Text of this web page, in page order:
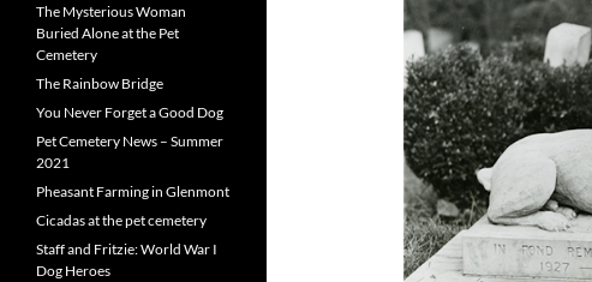
The Mysterious Woman
Buried Alone at the Pet
Cemetery
The Rainbow Bridge
You Never Forget a Good Dog
Pet Cemetery News – Summer
2021
Pheasant Farming in Glenmont
Cicadas at the pet cemetery
Staff and Fritzie: World War I
Dog Heroes